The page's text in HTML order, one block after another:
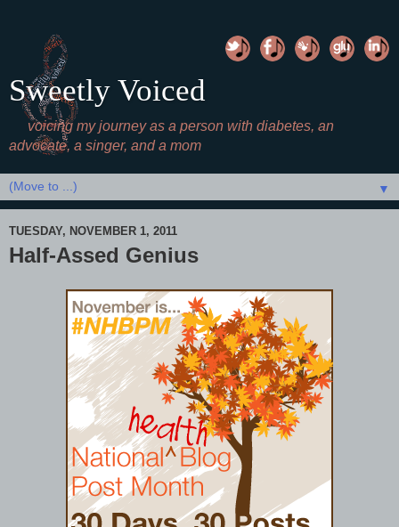
Sweetly Voiced
voicing my journey as a person with diabetes, an
advocate, a singer, and a mom
▼
TUESDAY, NOVEMBER 1, 2011
Half-Assed Genius